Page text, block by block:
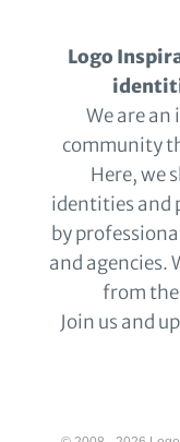
Logo
We are
community
Here, we
identities and
by
and agencies.
from
Join us and